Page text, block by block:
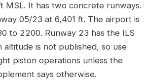
MSL. It has two concrete runways.
05/23 at 6,401 ft. The airport is
to 2200. Runway 23 has the ILS
altitude is not published, so use
piston operations unless the
says otherwise.